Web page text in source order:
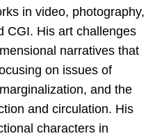
in video, photography,
CGI. His art challenges
narratives that
on issues of
and the
and circulation. His
characters in